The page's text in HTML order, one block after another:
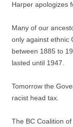
Harper apologizes
Many of our
only against ethnic
between 1885 to
lasted until 1947.
Tomorrow the
racist head tax.
The BC Coalition